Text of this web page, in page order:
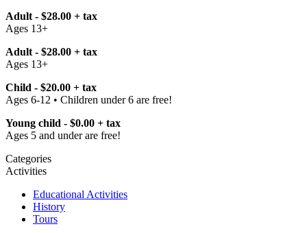
Adult - $28.00 + tax
Ages 13+
Adult - $28.00 + tax
Ages 13+
Child - $20.00 + tax
Ages 6-12 • Children under 6 are free!
Young child - $0.00 + tax
Ages 5 and under are free!
Categories
Activities
Educational Activities
History
Tours